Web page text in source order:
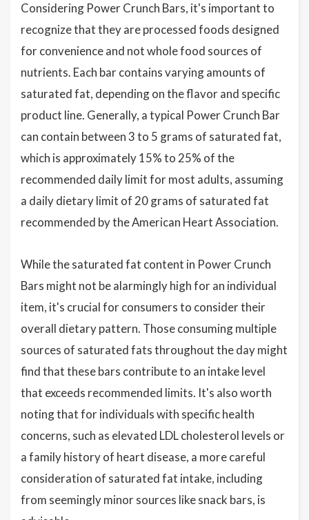
Considering Power Crunch Bars, it's important to
recognize that they are processed foods designed
for convenience and not whole food sources of
nutrients. Each bar contains varying amounts of
saturated fat, depending on the flavor and specific
product line. Generally, a typical Power Crunch Bar
can contain between 3 to 5 grams of saturated fat,
which is approximately 15% to 25% of the
recommended daily limit for most adults, assuming
a daily dietary limit of 20 grams of saturated fat
recommended by the American Heart Association.
While the saturated fat content in Power Crunch
Bars might not be alarmingly high for an individual
item, it's crucial for consumers to consider their
overall dietary pattern. Those consuming multiple
sources of saturated fats throughout the day might
find that these bars contribute to an intake level
that exceeds recommended limits. It's also worth
noting that for individuals with specific health
concerns, such as elevated LDL cholesterol levels or
a family history of heart disease, a more careful
consideration of saturated fat intake, including
from seemingly minor sources like snack bars, is